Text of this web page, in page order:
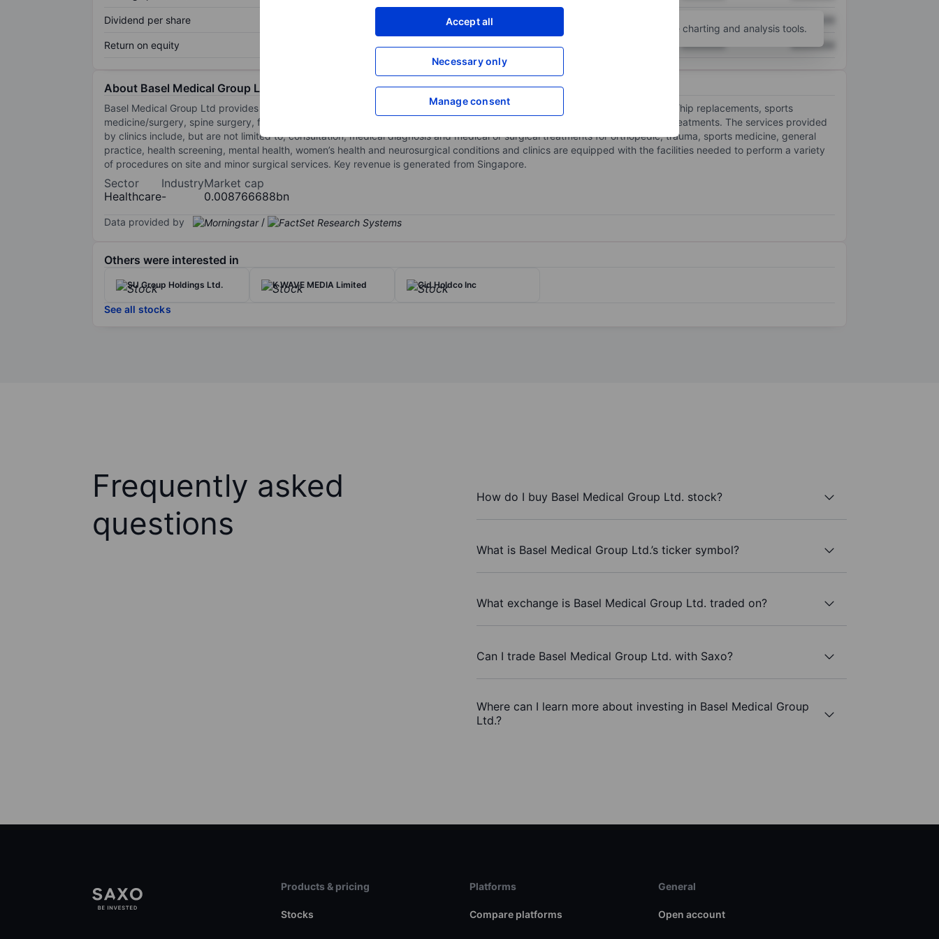
Accept all
Necessary only
Manage consent
Dividend per share XXXXXXX
Return on equity XXXXXXX XXXXXXX XXXXXXX
for more charting and analysis tools.
About Basel Medical Group Ltd.
Basel Medical Group Ltd provides general and subspecialized orthopedic, trauma and sports medicine services such as knee/hip replacements, sports
medicine/surgery, spine surgery, foot/ankle surgery and minimally invasive orthopedic procedures, as well as neurosurgical treatments. The services provided
by clinics include, but are not limited to, consultation, medical diagnosis and medical or surgical treatments for orthopedic, trauma, sports medicine, general
practice, health screening, mental health, women’s health and neurosurgical conditions and clinics are equipped with the facilities needed to perform a variety
of procedures on site and minor surgical services. Key revenue is generated from Singapore.
Sector
Healthcare
Industry
-
Market cap
0.008766688bn
Data provided by /
Others were interested in
SU Group Holdings Ltd. K WAVE MEDIA Limited Cid Holdco Inc
See all stocks
Frequently asked
questions
How do I buy Basel Medical Group Ltd. stock?
What is Basel Medical Group Ltd.’s ticker symbol?
What exchange is Basel Medical Group Ltd. traded on?
Can I trade Basel Medical Group Ltd. with Saxo?
Where can I learn more about investing in Basel Medical Group
Ltd.?
Products & pricing
Stocks
Platforms
Compare platforms
General
Open account